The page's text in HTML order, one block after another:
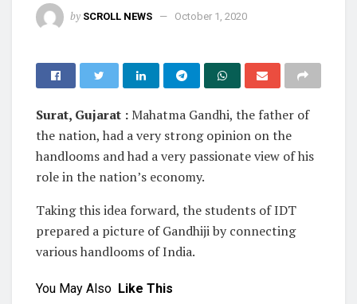
by SCROLL NEWS October 1, 2020
Surat, Gujarat :Mahatma Gandhi, the father of
the nation, had a very strong opinion on the
handlooms and had a very passionate view of his
role in the nation’s economy.
Taking this idea forward, the students of IDT
prepared a picture of Gandhiji by connecting
various handlooms of India.
You May Also Like This